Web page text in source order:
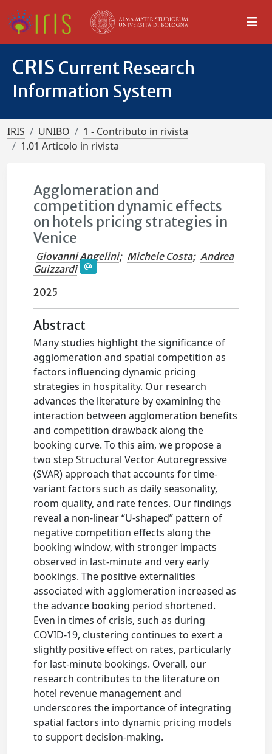
CRIS Current Research
Information System
IRIS UNIBO
1 - Contributo in rivista
1.01 Articolo in rivista
Agglomeration and
competition dynamic effects
on hotels pricing strategies in
Venice
Giovanni Angelini; Michele Costa; Andrea
Guizzardi
2025
Abstract
Many studies highlight the significance of
agglomeration and spatial competition as
factors influencing dynamic pricing
strategies in hospitality. Our research
advances the literature by examining the
interaction between agglomeration benefits
and competition drawback along the
booking curve. To this aim, we propose a
two step Structural Vector Autoregressive
(SVAR) approach that accounts for time-
variant factors such as daily seasonality,
room quality, and rate fences. Our findings
reveal a non-linear “U-shaped” pattern of
negative competition effects along the
booking window, with stronger impacts
observed in last-minute and very early
bookings. The positive externalities
associated with agglomeration increased as
the advance booking period shortened.
Even in times of crisis, such as during
COVID-19, clustering continues to exert a
slightly positive effect on rates, particularly
for last-minute bookings. Overall, our
research contributes to the literature on
hotel revenue management and
underscores the importance of integrating
spatial factors into dynamic pricing models
to support decision-making.